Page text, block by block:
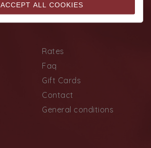
Rates
Gift Cards
Faq
Contact
General conditions
ACCEPT ALL COOKIES